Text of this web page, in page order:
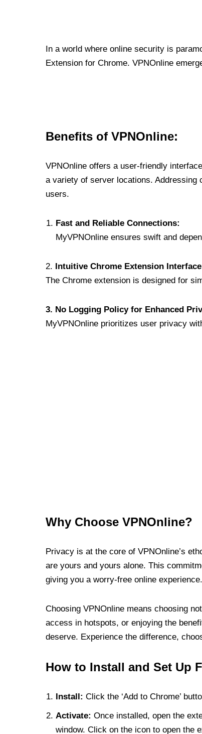
In a world where online security is
Extension for Chrome. VPNOnline
Benefits of VPNOnline:
VPNOnline offers a user-friendly
a variety of server locations. Addressing
users.
Fast and Reliable Connections:
MyVPNOnline ensures swift and
2. Intuitive Chrome Extension
The Chrome extension is designed for
3. No Logging Policy for Enhanced
MyVPNOnline prioritizes user privacy
Why Choose VPNOnline?
Privacy is at the core of VPNOnline’s
are yours and yours alone. This
giving you a worry-free online experience.
Choosing VPNOnline means choosing
access in hotspots, or enjoying the
deserve. Experience the difference,
How to Install and Set Up
Install: Click the ‘Add to Chrome’
Activate: Once installed, open the
window. Click on the icon to open the